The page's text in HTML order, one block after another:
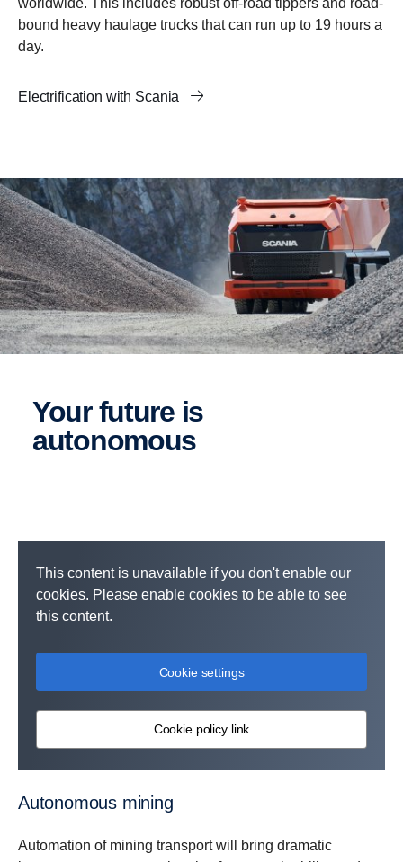
bound heavy haulage trucks that can run up to 19 hours a
day.
Electrification with Scania
Your future is
autonomous
This content is unavailable if you don't enable our
cookies. Please enable cookies to be able to see
this content.
Cookie settings
Cookie policy link
Autonomous mining
Automation of mining transport will bring dramatic